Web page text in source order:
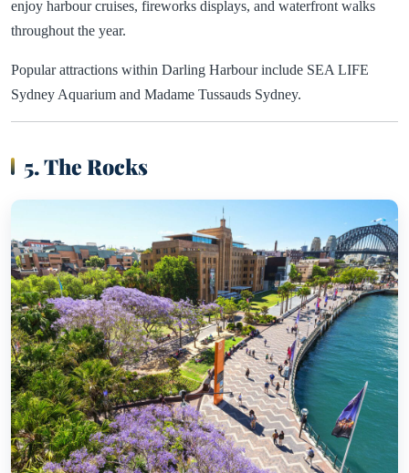
enjoy harbour cruises, fireworks displays, and waterfront walks
throughout the year.
Popular attractions within Darling Harbour include SEA LIFE
Sydney Aquarium and Madame Tussauds Sydney.
5. The Rocks